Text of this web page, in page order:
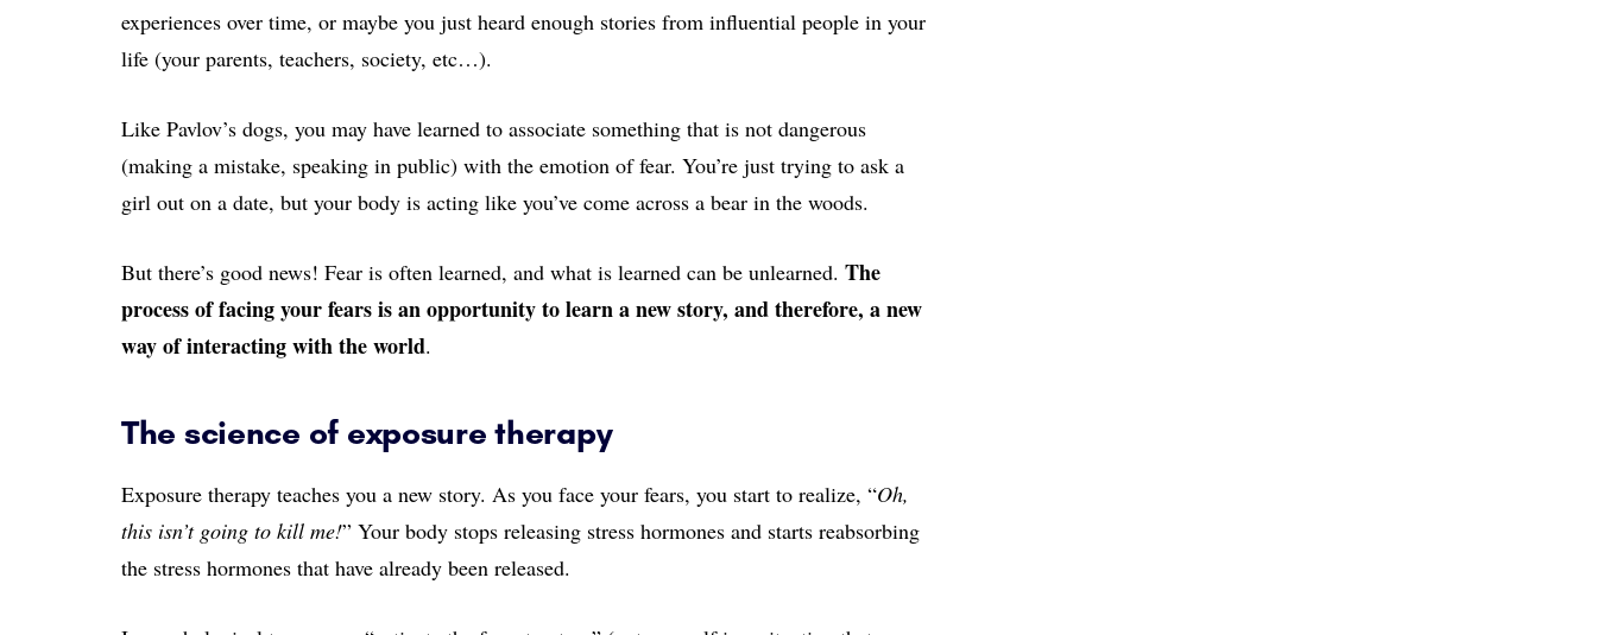
experiences over time, or maybe you just heard enough stories from influential people in your
life (your parents, teachers, society, etc…).
Like Pavlov’s dogs, you may have learned to associate something that is not dangerous
(making a mistake, speaking in public) with the emotion of fear. You’re just trying to ask a
girl out on a date, but your body is acting like you’ve come across a bear in the woods.
But there’s good news! Fear is often learned, and what is learned can be unlearned. The
process of facing your fears is an opportunity to learn a new story, and therefore, a new
way of interacting with the world.
The science of exposure therapy
Exposure therapy teaches you a new story. As you face your fears, you start to realize, “Oh,
this isn’t going to kill me!” Your body stops releasing stress hormones and starts reabsorbing
the stress hormones that have already been released.